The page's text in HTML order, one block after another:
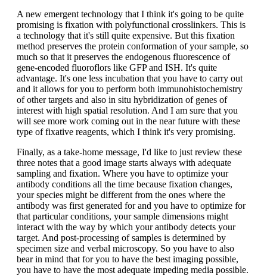
A new emergent technology that I think it's going to be quite
promising is fixation with polyfunctional crosslinkers. This is
a technology that it's still quite expensive. But this fixation
method preserves the protein conformation of your sample, so
much so that it preserves the endogenous fluorescence of
gene-encoded fluoroflors like GFP and ISH. It's quite
advantage. It's one less incubation that you have to carry out
and it allows for you to perform both immunohistochemistry
of other targets and also in situ hybridization of genes of
interest with high spatial resolution. And I am sure that you
will see more work coming out in the near future with these
type of fixative reagents, which I think it's very promising.
Finally, as a take-home message, I'd like to just review these
three notes that a good image starts always with adequate
sampling and fixation. Where you have to optimize your
antibody conditions all the time because fixation changes,
your species might be different from the ones where the
antibody was first generated for and you have to optimize for
that particular conditions, your sample dimensions might
interact with the way by which your antibody detects your
target. And post-processing of samples is determined by
specimen size and verbal microscopy. So you have to also
bear in mind that for you to have the best imaging possible,
you have to have the most adequate impeding media possible.